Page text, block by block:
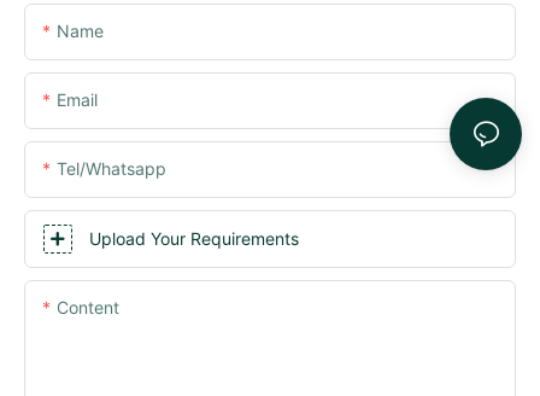
Name
Email
Tel/whatsapp
Upload Your Requirements
Content